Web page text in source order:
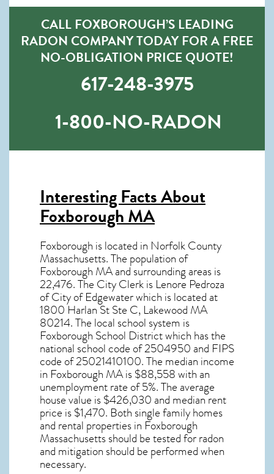
CALL FOXBOROUGH’S LEADING
RADON COMPANY TODAY FOR A FREE
NO-OBLIGATION PRICE QUOTE!
617-248-3975
1-800-NO-RADON
Interesting Facts About
Foxborough MA
Foxborough is located in Norfolk County
Massachusetts. The population of
Foxborough MAand surrounding areas is
22,476. The City Clerk is Lenore Pedroza
of City of Edgewater which is located at
1800 Harlan St Ste C, Lakewood MA
80214. The local school system is
Foxborough School District which has the
national school code of 2504950 and FIPS
code of 25021410100. The median income
in Foxborough MAis $88,558 with an
unemployment rate of 5%. The average
house value is $426,030 and median rent
price is $1,470. Both single family homes
and rental properties in Foxborough
Massachusettsshould be tested forradon
and mitigation should be performed when
necessary.